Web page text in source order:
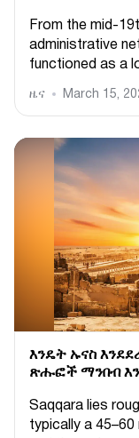
From the mid-
administrative
functioned as a
ዜና March 15,
እንዴት ኡናስ
ጽሑፎች ማንበብ
Saqqara lies
typically a